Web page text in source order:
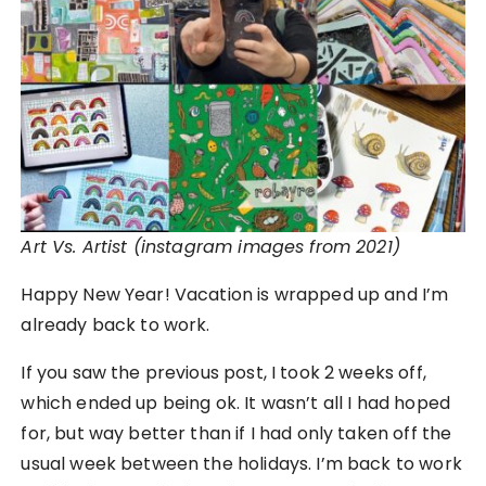
Art Vs. Artist (instagram images from 2021)
Happy New Year! Vacation is wrapped up and I’m
already back to work.
If you saw the previous post, I took 2 weeks off,
which ended up being ok. It wasn’t all I had hoped
for, but way better than if I had only taken off the
usual week between the holidays. I’m back to work